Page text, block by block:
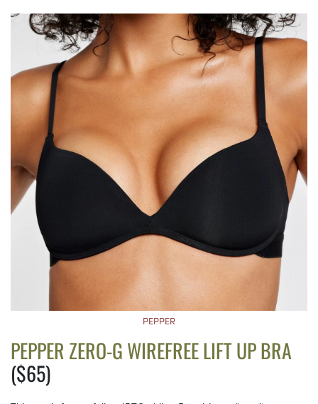
PEPPER
PEPPER ZERO-G WIREFREE LIFT UP BRA
($65)